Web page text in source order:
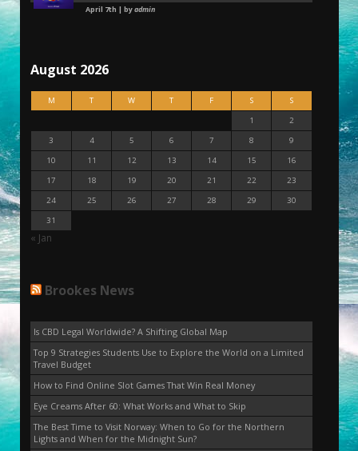
April 7th | byadmin
August 2026
M T W T F S
S
1
2
3
4 5 6 7 8
9
10
11 12 13 14 15
16
17
18 19 20 21 22
23
24
25 26 27 28 29
30
31
« Jan
Brookes News
Is CBD Legal Worldwide? A Shifting Global Map
Top 9 Strategies Students Use to Explore the World on a Limited
Travel Budget
How to Find Online Slot Games That Win Real Money
Eye Creams After 60: What Works and What to Skip
The Best Time to Visit Norway: When to Go for the Northern
Lights and When for the Midnight Sun?